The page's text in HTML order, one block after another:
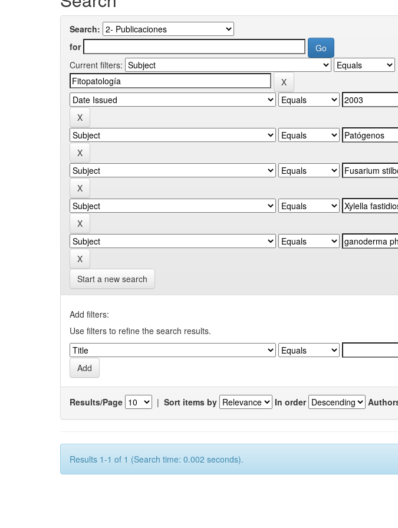
Search:
for
Current filters:
Start a new search
Add filters:
Use filters to refine the search results.
Results/Page | Sort items by In order
Results 1-1 of 1 (Search time: 0.002 seconds).